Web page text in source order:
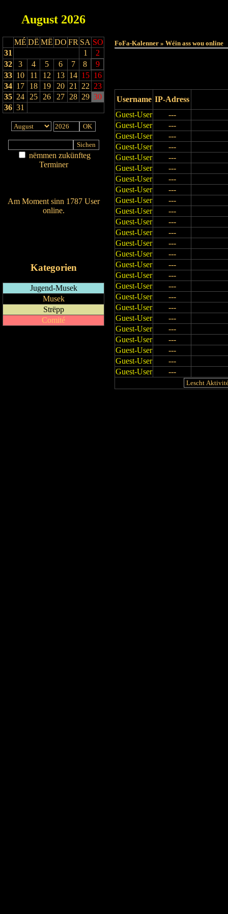
August 2026
MÉ DË MË DO FR SA SO
31
1
2
32
3 4 5 6 7 8
9
33 10 11 12 13 14 15 16
34 17 18 19 20 21 22 23
35 24 25 26 27 28 29 30
36 31
nëmmen zukünfteg
Terminer
Am Moment sinn 1787 User
online.
Kategorien
Jugend-Musek
Musek
Strëpp
Comité
FoFa-Kalenner » Wéin ass wou online
Username IP-Adress
Guest-User
---
Guest-User
---
Guest-User
---
Guest-User
---
Guest-User
---
Guest-User
---
Guest-User
---
Guest-User
---
Guest-User
---
Guest-User
---
Guest-User
---
Guest-User
---
Guest-User
---
Guest-User
---
Guest-User
---
Guest-User
---
Guest-User
---
Guest-User
---
Guest-User
---
Guest-User
---
Guest-User
---
Guest-User
---
Guest-User
---
Guest-User
---
Guest-User
---